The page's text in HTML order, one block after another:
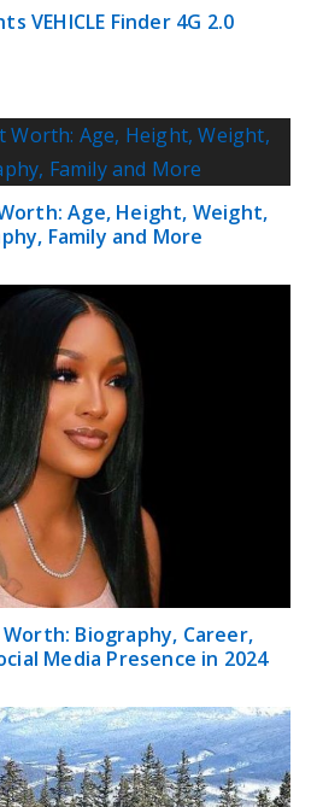
VEHICLE Finder 4G 2.0
Age, Height, Weight,
Family and More
Biography, Career,
Media Presence in 2024